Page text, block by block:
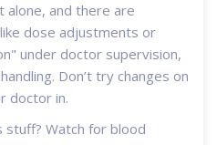
alone, and there are
dose adjustments or
under doctor supervision,
Don’t try changes on
doctor in.
Watch for blood